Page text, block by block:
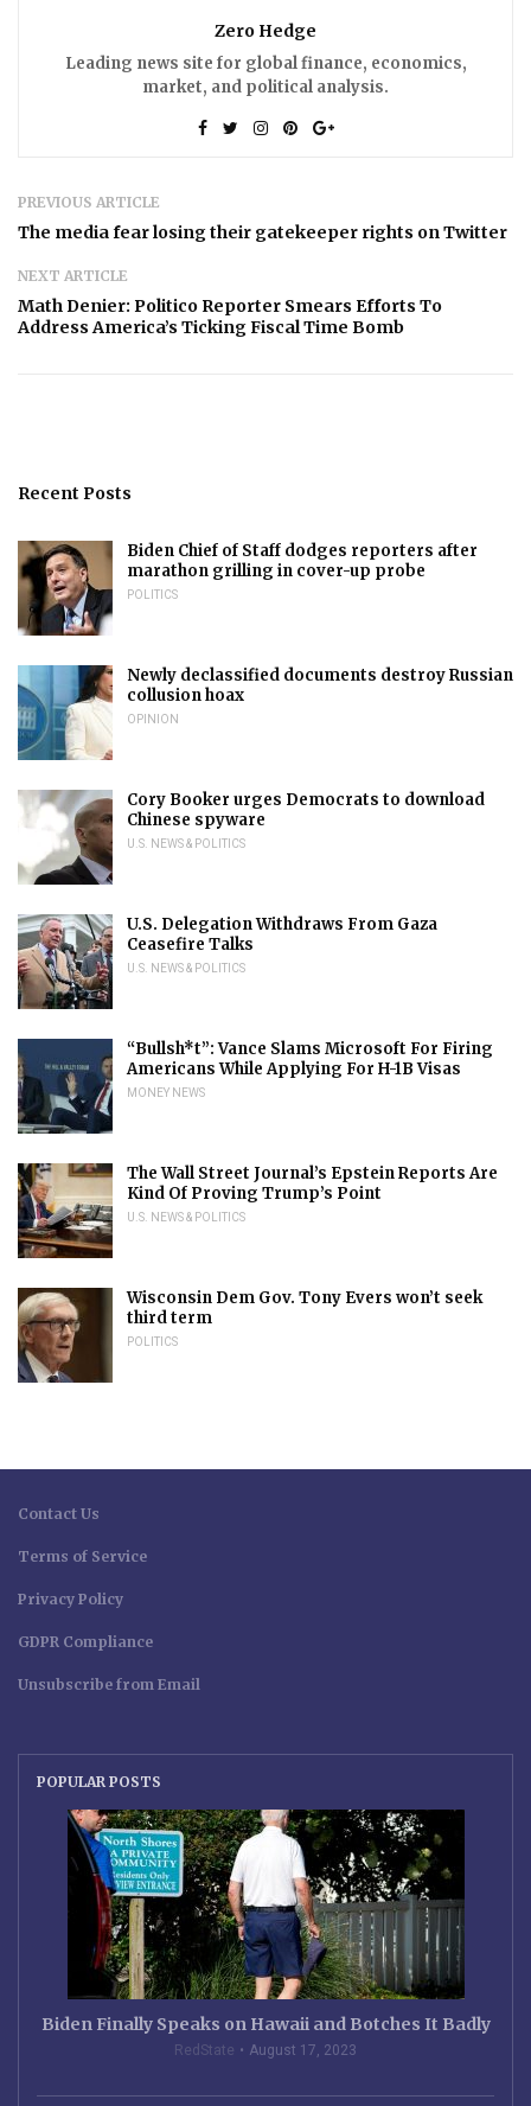
Zero Hedge
Leading news site for global finance, economics,
market, and political analysis.
PREVIOUS ARTICLE
The media fear losing their gatekeeper rights on Twitter
NEXT ARTICLE
Math Denier: Politico Reporter Smears Efforts To
Address America’s Ticking Fiscal Time Bomb
Recent Posts
Biden Chief of Staff dodges reporters after
marathon grilling in cover-up probe
POLITICS
Newly declassified documents destroy Russian
collusion hoax
OPINION
Cory Booker urges Democrats to download
Chinese spyware
U.S. NEWS & POLITICS
U.S. Delegation Withdraws From Gaza
Ceasefire Talks
U.S. NEWS & POLITICS
“Bullsh*t”: Vance Slams Microsoft For Firing
Americans While Applying For H-1B Visas
MONEY NEWS
The Wall Street Journal’s Epstein Reports Are
Kind Of Proving Trump’s Point
U.S. NEWS & POLITICS
Wisconsin Dem Gov. Tony Evers won’t seek
third term
POLITICS
Contact Us
Terms of Service
Privacy Policy
GDPR Compliance
Unsubscribe from Email
POPULAR POSTS
Biden Finally Speaks on Hawaii and Botches It Badly
RedState August 17, 2023